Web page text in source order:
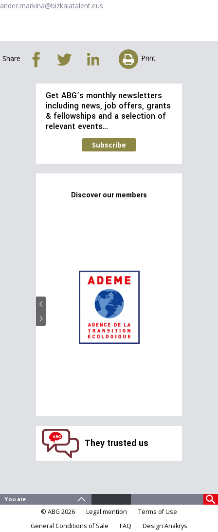
ander.markina@bizkaiatalent.eus
Share Print
Get ABG’s monthly newsletters
including news, job offers, grants
& fellowships and a selection of
relevant events…
Subscribe
Discover our members
They trusted us
© ABG 2026 Legal mention
Terms of Use
General Conditions of Sale
FAQ Design Anakrys